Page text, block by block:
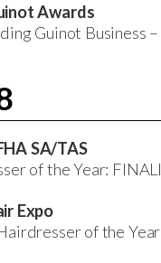
Awards
Guinot Business
SA/TAS
of the Year:
Expo
of the